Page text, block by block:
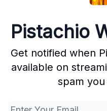
Pistachio
Get notified when
available on
spam